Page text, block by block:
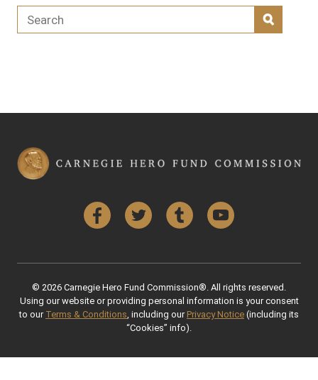
Search for:
SEARCH
FacebookTwitter Tumblr YouTube
© 2026 Carnegie Hero Fund Commission®. All rights reserved.
Using our website or providing personal information is your consent
to our Terms & Conditions , including our Privacy Notice (including its
“Cookies” info).